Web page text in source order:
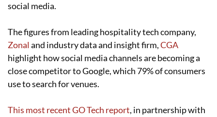
social media.
The figures from leading hospitality tech company,
Zonal and industry data and insight firm,CGA
highlight how social media channels are becoming a
close competitor to Google, which 79% of consumers
use to search for venues.
This most recent GO Tech report, in partnership with